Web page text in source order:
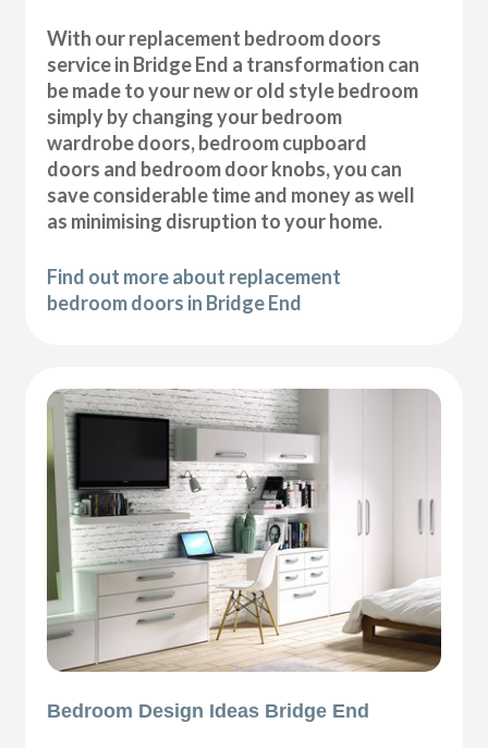
With our replacement bedroom doors
service in Bridge End a transformation can
be made to your new or old style bedroom
simply by changing your bedroom
wardrobe doors, bedroom cupboard
doors and bedroom door knobs, you can
save considerable time and money as well
as minimising disruption to your home.
Find out more about replacement
bedroom doors in Bridge End
Bedroom Design Ideas Bridge End